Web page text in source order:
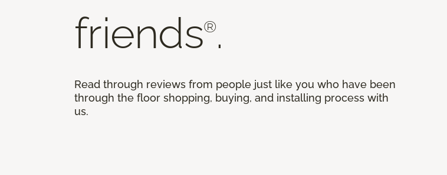
friends®.
Read through reviews from people just like you who have been
through the floor shopping, buying, and installing process with
us.